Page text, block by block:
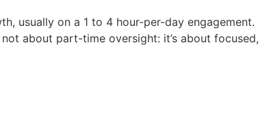
usually on a 1 to 4 hour-per-day engagement.
about part-time oversight: it’s about focused,